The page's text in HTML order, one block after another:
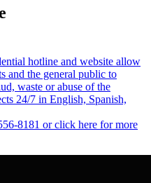
hotline and website allow
and the general public to
waste or abuse of the
24/7 in English, Spanish,
8181 or click here for more